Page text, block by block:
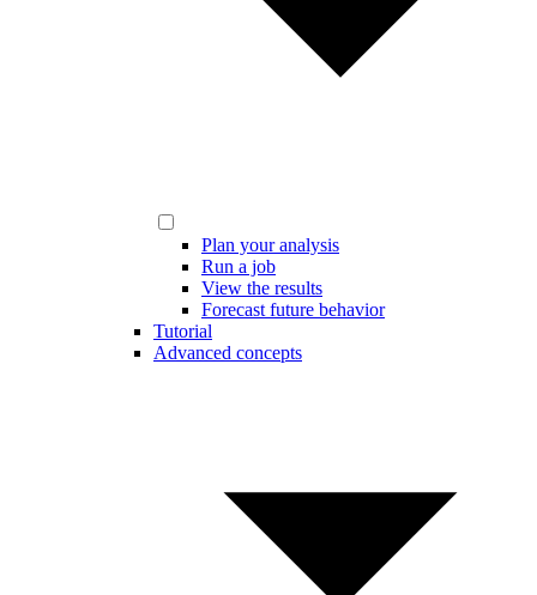
Plan your analysis
Run a job
View the results
Forecast future behavior
Tutorial
Advanced concepts